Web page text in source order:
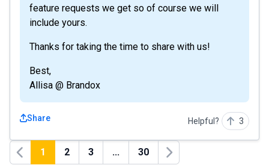
feature requests we get so of course we will
include yours.
Thanks for taking the time to share with us!
Best,
Allisa @ Brandox
Share Helpful? 3
Previous
1 2 3 ... 30
Next